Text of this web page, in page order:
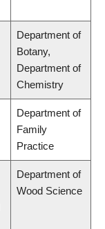
Department of
Botany,
Department of
Chemistry
Department of
Family
Practice
Department of
Wood Science